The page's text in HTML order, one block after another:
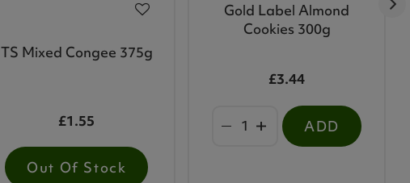
TS Mixed Congee 375g
£1.55
Out Of Stock
Gold Label Almond
Cookies 300g
£3.44
ADD